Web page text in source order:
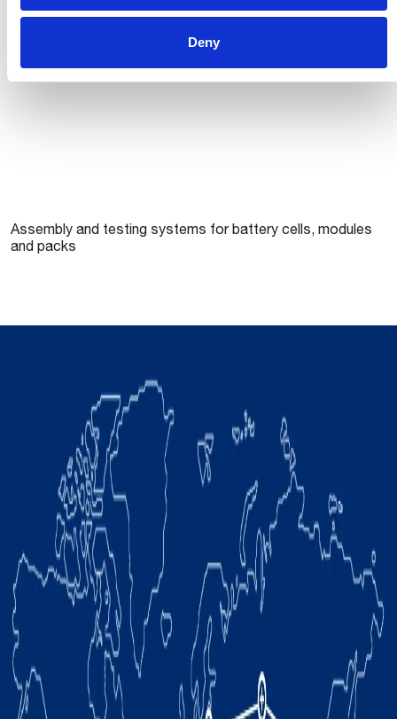
Deny
Assembly and testing systems for battery cells, modules
and packs